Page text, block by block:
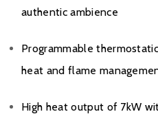
authentic ambience
Programmable
heat and flame
High heat output of 7kW